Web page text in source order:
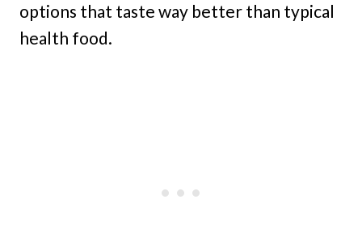
options that taste way better than typical
health food.